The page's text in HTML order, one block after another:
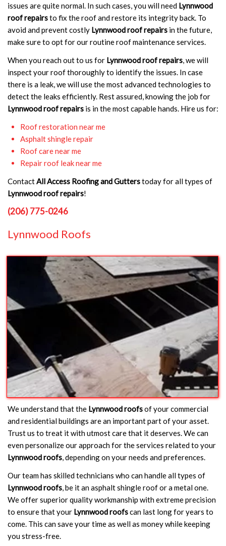
issues are quite normal. In such cases, you will need Lynnwood
roof repairsto fix the roof and restore its integrity back. To
avoid and prevent costly Lynnwood roof repairs in the future,
make sure to opt for our routine roof maintenance services.
When you reach out to us for Lynnwood roof repairs, we will
inspect your roof thoroughly to identify the issues. In case
there is a leak, we will use the most advanced technologies to
detect the leaks efficiently. Rest assured, knowing the job for
Lynnwood roof repairs is in the most capable hands. Hire us for:
Roof restoration near me
Asphalt shingle repair
Roof care near me
Repair roof leak near me
ContactAll Access Roofing and Gutterstoday for all types of
Lynnwood roof repairs!
(206) 775-0246
Lynnwood Roofs
We understand that the Lynnwood roofsof your commercial
and residential buildings are an important part of your asset.
Trust us to treat it with utmost care that it deserves. We can
even personalize our approach for the services related to your
Lynnwood roofs, depending on your needs and preferences.
Our team has skilled technicians who can handle all types of
Lynnwood roofs, be it an asphalt shingle roof or a metal one.
We offer superior quality workmanship with extreme precision
to ensure that your Lynnwood roofscan last long for years to
come. This can save your time as well as money while keeping
you stress-free.